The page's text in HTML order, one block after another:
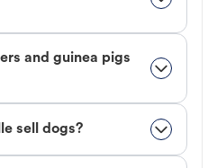
and guinea pigs
sell dogs?